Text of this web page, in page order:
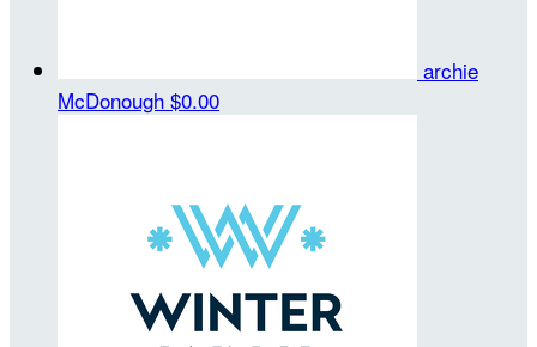
archie
McDonough $0.00